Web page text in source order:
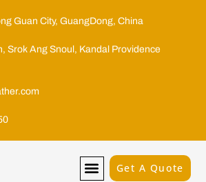
Guan City, GuangDong, China
Srok Ang Snoul, Kandal Providence
Get A Quote